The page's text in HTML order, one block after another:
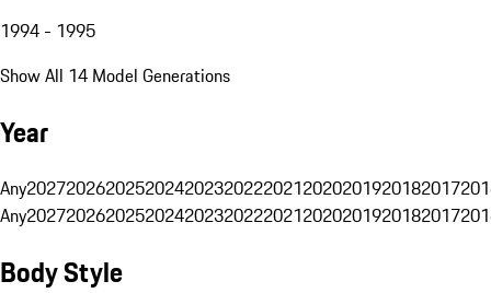
1994 - 1995
Show All 14 Model Generations
Year
Any20272026202520242023202220212020201920182017
Any20272026202520242023202220212020201920182017
Body Style